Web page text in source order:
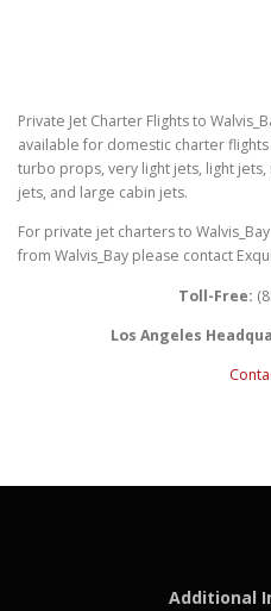
Private Jet Charter Flights to
available for domestic charter
turbo props, very light jets, light
jets, and large cabin jets.
For private jet charters to
from Walvis_Bay please contact
Toll-Free:
Los Angeles
Additional